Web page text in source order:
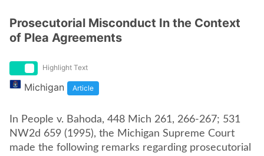
Prosecutorial Misconduct In the Context
of Plea Agreements
Highlight Text
Michigan Article
In People v. Bahoda, 448 Mich 261, 266-267; 531
NW2d 659 (1995), the Michigan Supreme Court
made the following remarks regarding prosecutorial